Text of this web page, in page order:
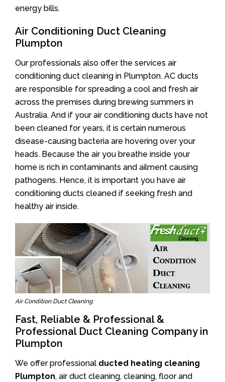
energy bills.
Air Conditioning Duct Cleaning
Plumpton
Our professionals also offer the services air
conditioning duct cleaning in Plumpton. AC ducts
are responsible for spreading a cool and fresh air
across the premises during brewing summers in
Australia. And if your air conditioning ducts have not
been cleaned for years, it is certain numerous
disease-causing bacteria are hovering over your
heads. Because the air you breathe inside your
home is rich in contaminants and ailment causing
pathogens. Hence, it is important you have air
conditioning ducts cleaned if seeking fresh and
healthy air inside.
Air Condition Duct Cleaning
Fast, Reliable & Professional &
Professional Duct Cleaning Company in
Plumpton
We offer professional ducted heating cleaning
Plumpton, air duct cleaning, cleaning, floor and